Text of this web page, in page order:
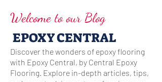
Welcome to our Blog
EPOXY CENTRAL
Discover the wonders of epoxy flooring
with Epoxy Central, by Central Epoxy
Flooring. Explore in-depth articles, tips,